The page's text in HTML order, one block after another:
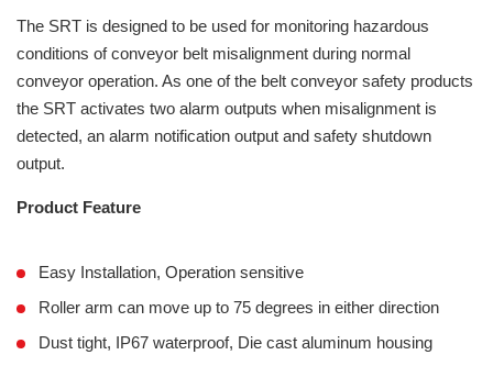
The SRT is designed to be used for monitoring hazardous
conditions of conveyor belt misalignment during normal
conveyor operation. As one of the belt conveyor safety products
the SRT activates two alarm outputs when misalignment is
detected, an alarm notification output and safety shutdown
output.
Product Feature
Easy Installation, Operation sensitive
Roller arm can move up to 75 degrees in either direction
Dust tight, IP67 waterproof, Die cast aluminum housing